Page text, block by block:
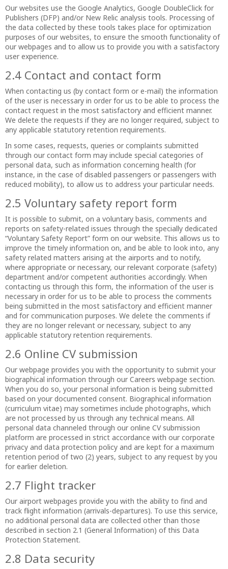
Our websites use the Google Analytics, Google DoubleClick for
Publishers (DFP) and/or New Relic analysis tools. Processing of
the data collected by these tools takes place for optimization
purposes of our websites, to ensure the smooth functionality of
our webpages and to allow us to provide you with a satisfactory
user experience.
2.4 Contact and contact form
When contacting us (by contact form or e-mail) the information
of the user is necessary in order for us to be able to process the
contact request in the most satisfactory and efficient manner.
We delete the requests if they are no longer required, subject to
any applicable statutory retention requirements.
In some cases, requests, queries or complaints submitted
through our contact form may include special categories of
personal data, such as information concerning health (for
instance, in the case of disabled passengers or passengers with
reduced mobility), to allow us to address your particular needs.
2.5 Voluntary safety report form
It is possible to submit, on a voluntary basis, comments and
reports on safety-related issues through the specially dedicated
“Voluntary Safety Report” form on our website. This allows us to
improve the timely information on, and be able to look into, any
safety related matters arising at the airports and to notify,
where appropriate or necessary, our relevant corporate (safety)
department and/or competent authorities accordingly. When
contacting us through this form, the information of the user is
necessary in order for us to be able to process the comments
being submitted in the most satisfactory and efficient manner
and for communication purposes. We delete the comments if
they are no longer relevant or necessary, subject to any
applicable statutory retention requirements.
2.6 Online CV submission
Our webpage provides you with the opportunity to submit your
biographical information through our Careers webpage section.
When you do so, your personal information is being submitted
based on your documented consent. Biographical information
(curriculum vitae) may sometimes include photographs, which
are not processed by us through any technical means. All
personal data channeled through our online CV submission
platform are processed in strict accordance with our corporate
privacy and data protection policy and are kept for a maximum
retention period of two (2) years, subject to any request by you
for earlier deletion.
2.7 Flight tracker
Our airport webpages provide you with the ability to find and
track flight information (arrivals-departures). To use this service,
no additional personal data are collected other than those
described in section 2.1 (General Information) of this Data
Protection Statement.
2.8 Data security